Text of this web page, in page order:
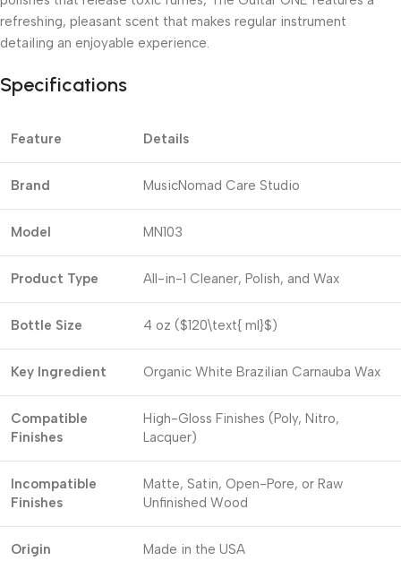
refreshing, pleasant scent that makes regular instrument
detailing an enjoyable experience.
Specifications
Feature Details
Brand MusicNomad Care Studio
Model MN103
Product Type All-in-1 Cleaner, Polish, and Wax
Bottle Size 4 oz ($120\text{ ml}$)
Key Ingredient Organic White Brazilian Carnauba Wax
Compatible
Finishes
High-Gloss Finishes (Poly, Nitro,
Lacquer)
Incompatible
Finishes
Matte, Satin, Open-Pore, or Raw
Unfinished Wood
Origin Made in the USA